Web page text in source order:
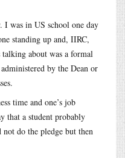
I was in US school one day
standing up and, IIRC,
about was a formal
by the Dean or
time and one’s job
that a student probably
do the pledge but then